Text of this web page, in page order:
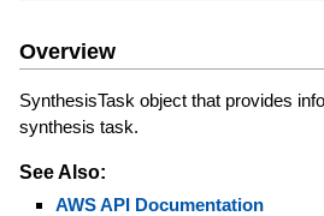
Overview
SynthesisTask object that provides
synthesis task.
See Also:
AWS API Documentation